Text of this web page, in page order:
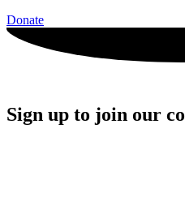
Donate
Sign up to join our